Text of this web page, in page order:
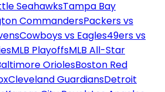
SeahawksTampa Bay
CommandersPackers vs
Cowboys vs Eagles49ers vs
MLB PlayoffsMLB All-Star
OriolesBoston Red
Cleveland GuardiansDetroit